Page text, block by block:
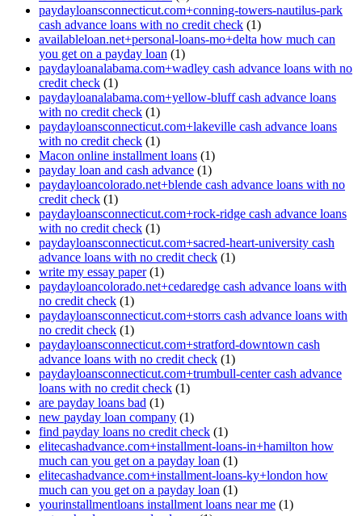
paydayloansconnecticut.com+conning-towers-nautilus-park
cash advance loans with no credit check (1)
availableloan.net+personal-loans-mo+delta how much can
you get on a payday loan (1)
paydayloanalabama.com+wadley cash advance loans with no
credit check (1)
paydayloanalabama.com+yellow-bluff cash advance loans
with no credit check (1)
paydayloansconnecticut.com+lakeville cash advance loans
with no credit check (1)
Macon online installment loans (1)
payday loan and cash advance (1)
paydayloancolorado.net+blende cash advance loans with no
credit check (1)
paydayloansconnecticut.com+rock-ridge cash advance loans
with no credit check (1)
paydayloansconnecticut.com+sacred-heart-university cash
advance loans with no credit check (1)
write my essay paper(1)
paydayloancolorado.net+cedaredge cash advance loans with
no credit check (1)
paydayloansconnecticut.com+storrs cash advance loans with
no credit check (1)
paydayloansconnecticut.com+stratford-downtown cash
advance loans with no credit check (1)
paydayloansconnecticut.com+trumbull-center cash advance
loans with no credit check (1)
are payday loans bad (1)
new payday loan company (1)
find payday loans no credit check (1)
elitecashadvance.com+installment-loans-in+hamilton how
much can you get on a payday loan (1)
elitecashadvance.com+installment-loans-ky+london how
much can you get on a payday loan (1)
yourinstallmentloans installment loans near me (1)